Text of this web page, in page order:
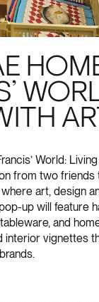
World:
from two friends
art, design
up will feature
and
interior vignettes